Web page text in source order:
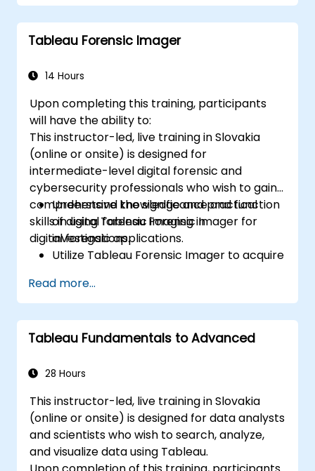
Tableau Forensic Imager
14 Hours
Upon completing this training, participants
will have the ability to:
This instructor-led, live training in Slovakia
(online or onsite) is designed for
intermediate-level digital forensic and
cybersecurity professionals who wish to gain
comprehensive knowledge and practical
skills in using Tableau Forensic Imager for
digital forensic applications.
Understand the significance and function
of digital forensic imaging in
investigations.
Utilize Tableau Forensic Imager to acquire
Apply industry best practices for handling
and preserving digital evidence.
Navigate the software interface to
configure, execute, and oversee imaging
Analyze and verify forensic images to
Read more...
Tableau Fundamentals to Advanced
28 Hours
This instructor-led, live training in Slovakia
(online or onsite) is designed for data analysts
and scientists who wish to search, analyze,
and visualize data using Tableau.